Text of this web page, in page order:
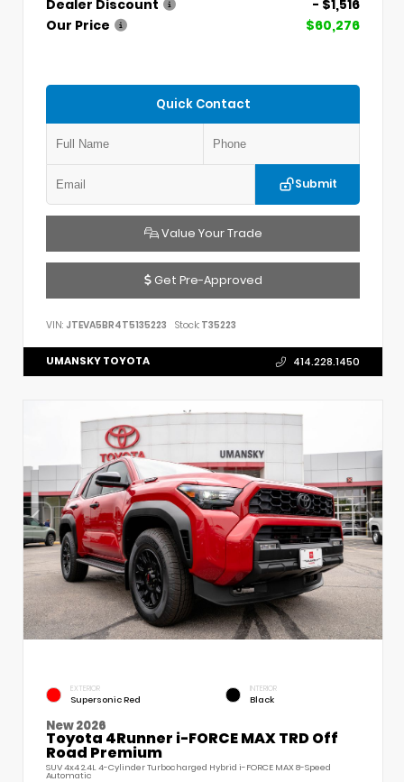
Dealer Discount
- $1,516
Our Price
$60,276
Quick Contact
Submit
Value Your Trade
Get Pre-Approved
VIN: JTEVA5BR4T5135223 Stock: T35223
UMANSKY TOYOTA 414.228.1450
EXTERIOR
Supersonic Red
INTERIOR
Black
New 2026
Toyota 4Runner i-FORCE MAX TRD Off
Road Premium
SUV 4x4 2.4L 4-Cylinder Turbocharged Hybrid i-FORCE MAX 8-Speed
Automatic